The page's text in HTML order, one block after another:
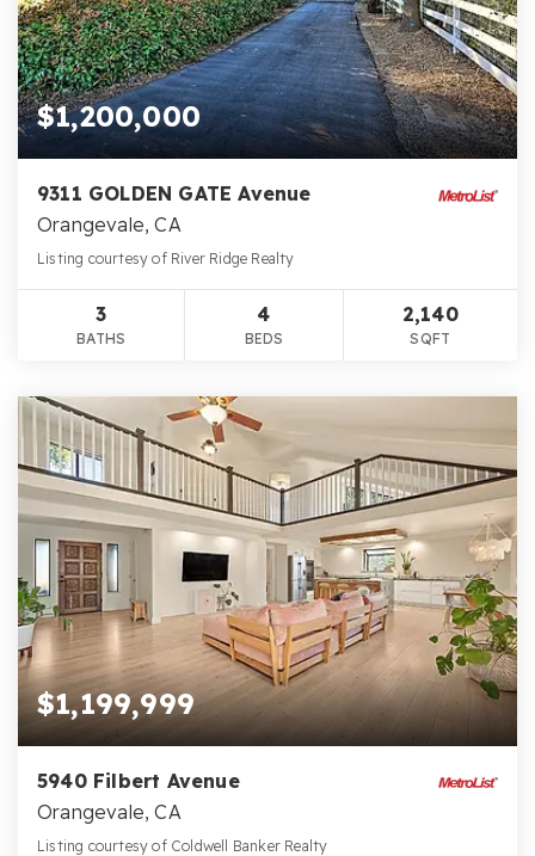
$1,200,000
9311 GOLDEN GATE Avenue
Orangevale, CA
Listing courtesy of River Ridge Realty
3
BATHS
4
BEDS
2,140
SQFT
$1,199,999
5940 Filbert Avenue
Orangevale, CA
Listing courtesy of Coldwell Banker Realty